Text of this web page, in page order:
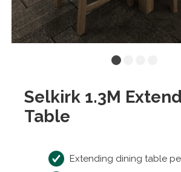
Selkirk 1.3M
Table
Extending dining table